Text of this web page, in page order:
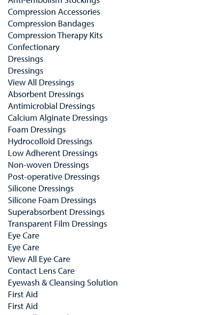
Compression Accessories
Compression Bandages
Compression Therapy Kits
Confectionary
Dressings
Dressings
View All Dressings
Absorbent Dressings
Antimicrobial Dressings
Calcium Alginate Dressings
Foam Dressings
Hydrocolloid Dressings
Low Adherent Dressings
Non-woven Dressings
Post-operative Dressings
Silicone Dressings
Silicone Foam Dressings
Superabsorbent Dressings
Transparent Film Dressings
Eye Care
Eye Care
View All Eye Care
Contact Lens Care
Eyewash & Cleansing Solution
First Aid
First Aid